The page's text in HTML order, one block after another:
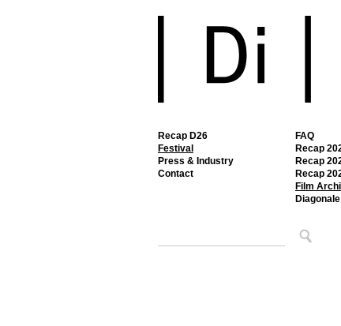
Recap D26
Festival
FAQ
Recap
Recap
Recap
Film
Press & Industry
Contact